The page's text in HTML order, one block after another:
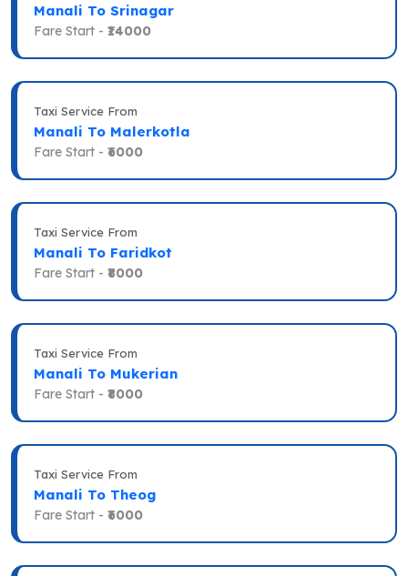
Manali To Srinagar
Fare Start - ₹14000
Taxi Service From
Manali To Malerkotla
Fare Start - ₹6000
Taxi Service From
Manali To Faridkot
Fare Start - ₹8000
Taxi Service From
Manali To Mukerian
Fare Start - ₹8000
Taxi Service From
Manali To Theog
Fare Start - ₹6000